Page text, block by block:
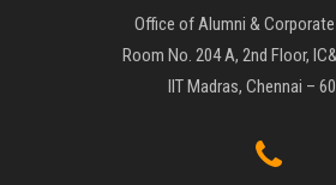
Office of Alumni &
Room No. 204 A, 2nd Floor,
IIT Madras, Chennai –